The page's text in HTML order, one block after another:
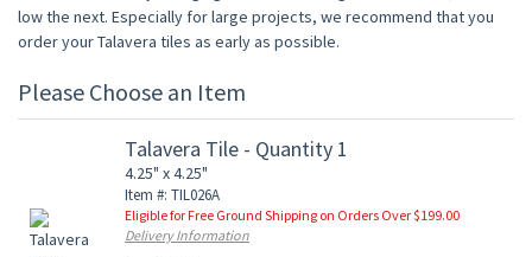
low the next. Especially for large projects, we recommend that you
order your Talavera tiles as early as possible.
Please Choose an Item
Talavera Tile - Quantity 1
4.25" x 4.25"
Item #: TIL026A
Eligible for Free Ground Shipping on Orders Over $199.00
Delivery Information